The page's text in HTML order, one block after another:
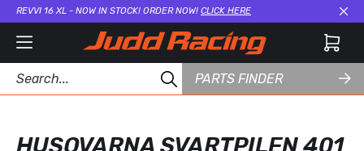
REVVI 16 XL - NOW IN STOCK! ORDER NOW! CLICK HERE
PARTS FINDER